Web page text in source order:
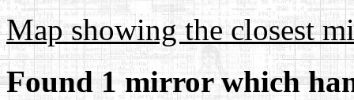
Map showing the closest
Found 1 mirror which